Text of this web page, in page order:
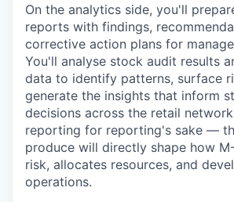
On the analytics side, you'll
reports with findings,
corrective action plans for
You'll analyse stock audit results
data to identify patterns, surface
generate the insights that inform
decisions across the retail
reporting for reporting's sake —
produce will directly shape how
risk, allocates resources, and
operations.